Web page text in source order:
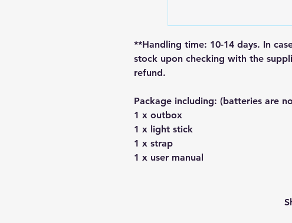
**Handling time: 10-14 days. In
stock upon checking with the
refund.
Package including: (batteries are
1 x outbox
1 x light stick
1 x strap
1 x user manual